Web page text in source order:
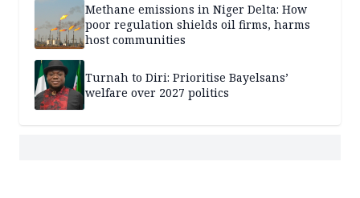
Methane emissions in Niger Delta: How
poor regulation shields oil firms, harms
host communities
Turnah to Diri: Prioritise Bayelsans’
welfare over 2027 politics